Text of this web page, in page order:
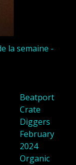
la semaine -
Beatport
Crate
Diggers
February
2024
Organic